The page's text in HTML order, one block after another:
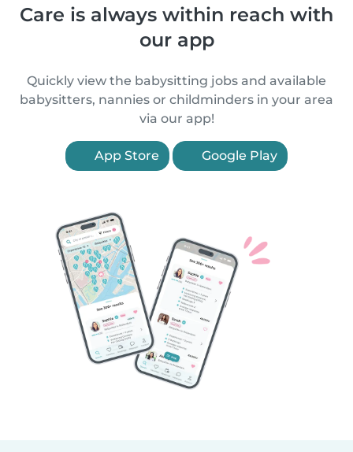
Care is always within reach with
our app
Quickly view the babysitting jobs and available
babysitters, nannies or childminders in your area
via our app!
App Store Google Play